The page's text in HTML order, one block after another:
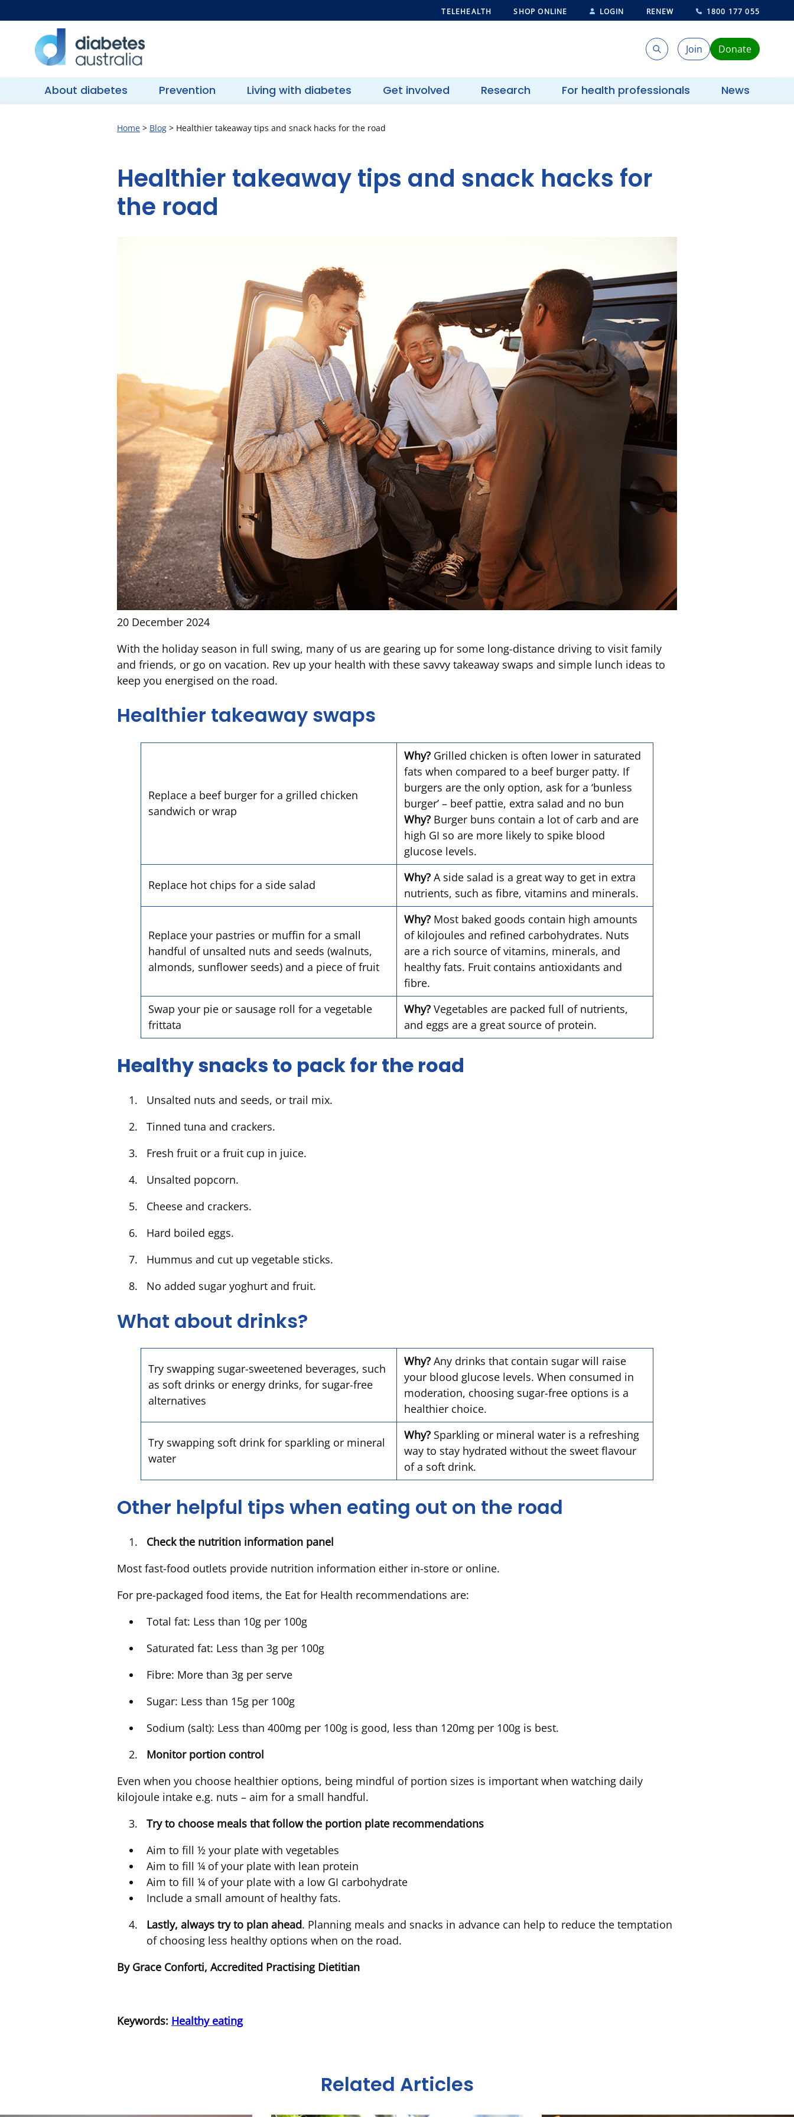
to
content
TELEHEALTH SHOP ONLINE LOGIN RENEW 1800 177 055
Diabetes
Search
SearchJoin Donate
About diabetes Prevention Living with diabetes Get involved Research For health professionals News
Home > Blog > Healthier takeaway tips and snack hacks for the road
Healthier takeaway tips and snack hacks for
the road
20 December 2024
With the holiday season in full swing, many of us are gearing up for some long-distance driving to visit family
and friends, or go on vacation. Rev up your health with these savvy takeaway swaps and simple lunch ideas to
keep you energised on the road.
Healthier takeaway swaps
Replace a beef burger for a grilled chicken
sandwich or wrap
Why? Grilled chicken is often lower in saturated
fats when compared to a beef burger patty. If
burgers are the only option, ask for a ‘bunless
burger’ – beef pattie, extra salad and no bun
Why? Burger buns contain a lot of carb and are
high GI so are more likely to spike blood
glucose levels.
Replace hot chips for a side salad
Why? A side salad is a great way to get in extra
nutrients, such as fibre, vitamins and minerals.
Replace your pastries or muffin for a small
handful of unsalted nuts and seeds (walnuts,
almonds, sunflower seeds) and a piece of fruit
Why? Most baked goods contain high amounts
of kilojoules and refined carbohydrates. Nuts
are a rich source of vitamins, minerals, and
healthy fats. Fruit contains antioxidants and
fibre.
Swap your pie or sausage roll for a vegetable
frittata
Why? Vegetables are packed full of nutrients,
and eggs are a great source of protein.
Healthy snacks to pack for the road
Unsalted nuts and seeds, or trail mix.
Tinned tuna and crackers.
Fresh fruit or a fruit cup in juice.
Unsalted popcorn.
Cheese and crackers.
Hard boiled eggs.
Hummus and cut up vegetable sticks.
No added sugar yoghurt and fruit.
What about drinks?
Try swapping sugar-sweetened beverages, such
as soft drinks or energy drinks, for sugar-free
alternatives
Why? Any drinks that contain sugar will raise
your blood glucose levels. When consumed in
moderation, choosing sugar-free options is a
healthier choice.
Try swapping soft drink for sparkling or mineral
water
Why? Sparkling or mineral water is a refreshing
way to stay hydrated without the sweet flavour
of a soft drink.
Other helpful tips when eating out on the road
Check the nutrition information panel
Most fast-food outlets provide nutrition information either in-store or online.
For pre-packaged food items, the Eat for Health recommendations are:
Total fat: Less than 10g per 100g
Saturated fat: Less than 3g per 100g
Fibre: More than 3g per serve
Sugar: Less than 15g per 100g
Sodium (salt): Less than 400mg per 100g is good, less than 120mg per 100g is best.
Monitor portion control
Even when you choose healthier options, being mindful of portion sizes is important when watching daily
kilojoule intake e.g. nuts – aim for a small handful.
Try to choose meals that follow the portion plate recommendations
Aim to fill ½ your plate with vegetables
Aim to fill ¼ of your plate with lean protein
Aim to fill ¼ of your plate with a low GI carbohydrate
Include a small amount of healthy fats.
Lastly, always try to plan ahead. Planning meals and snacks in advance can help to reduce the temptation
of choosing less healthy options when on the road.
By Grace Conforti, Accredited Practising Dietitian
Keywords: Healthy eating
Related Articles